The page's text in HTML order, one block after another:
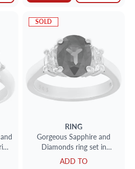
SOLD
RING
Gorgeous Sapphire and
Diamonds ring set in
Platinum. Central oval cut
deep blue sapphire, approx
ADD TO